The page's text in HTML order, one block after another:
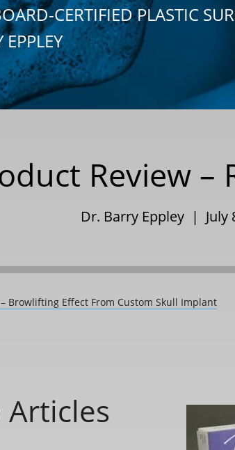
CERTIFIED PLASTIC
EPPLEY
Review –
Dr. Barry Eppley | July
Browlifting Effect From Custom Skull Implant
Articles